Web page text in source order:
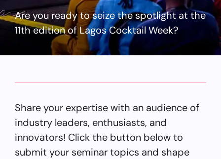
Are you ready to seize the spotlight at the
11th edition of Lagos Cocktail Week?
Share your expertise with an audience of
industry leaders, enthusiasts, and
innovators! Click the button below to
submit your seminar topics and shape